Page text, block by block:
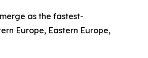
as the fastest-
Europe, Eastern Europe,